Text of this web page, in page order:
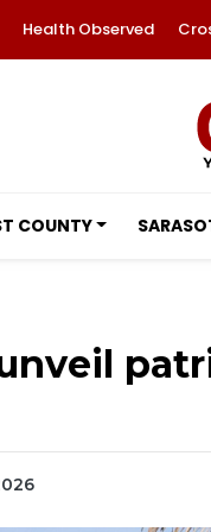
Health Observed
COUNTY